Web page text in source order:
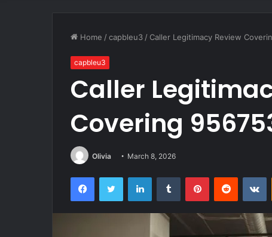
Home /capbleu3 / Caller Legitimacy Review
capbleu3
Caller
Covering
Olivia March 8, 2026
FacebookTwitter LinkedInTumblr PinterestReddit